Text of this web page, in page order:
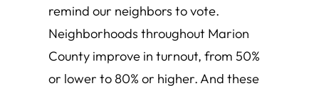
remind our neighbors to vote.
Neighborhoods throughout Marion
County improve in turnout, from 50%
or lower to 80% or higher. And these